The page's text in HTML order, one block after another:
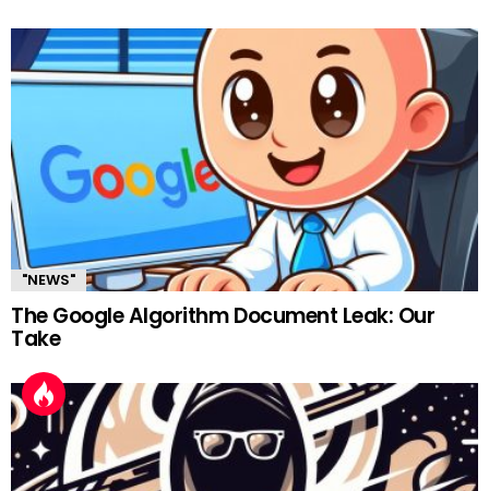
"NEWS"
The Google Algorithm Document Leak: Our
Take